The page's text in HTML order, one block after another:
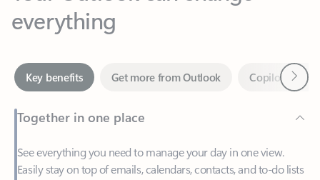
Together in one place
See everything you need to manage your day in one view.
—at home or on the go.